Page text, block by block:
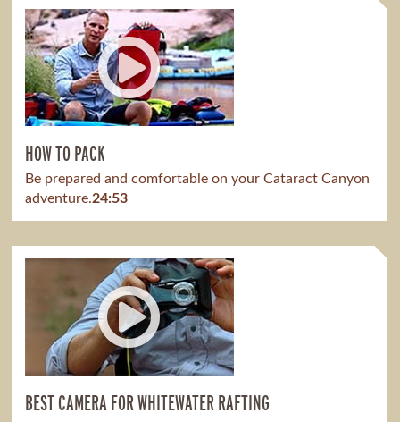
HOW TO PACK
Be prepared and comfortable on your Cataract Canyon
adventure.24:53
BEST CAMERA FOR WHITEWATER RAFTING